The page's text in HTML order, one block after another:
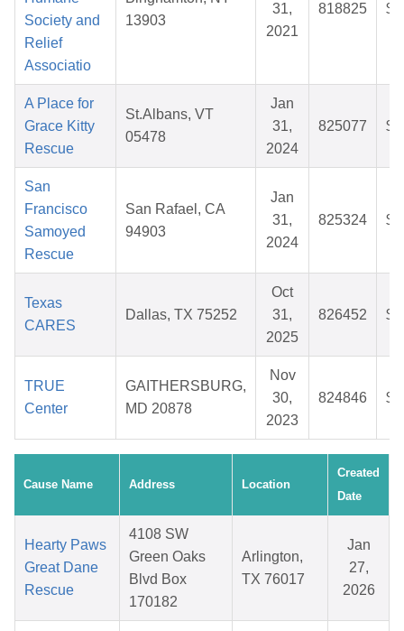
Society and
Relief
Associatio
13903
31,
2021
818825
A Place for
Grace Kitty
Rescue
St.Albans, VT
05478
Jan
31,
2024
825077
San
Francisco
Samoyed
Rescue
San Rafael, CA
94903
Jan
31,
2024
825324
Texas
CARES
Dallas, TX 75252
Oct
31,
2025
826452
TRUE
Center
GAITHERSBURG,
MD 20878
Nov
30,
2023
824846
Cause Name Address Location
Created
Date
Hearty Paws
Great Dane
Rescue
4108 SW
Green Oaks
Blvd Box
170182
Arlington,
TX 76017
Jan
27,
2026